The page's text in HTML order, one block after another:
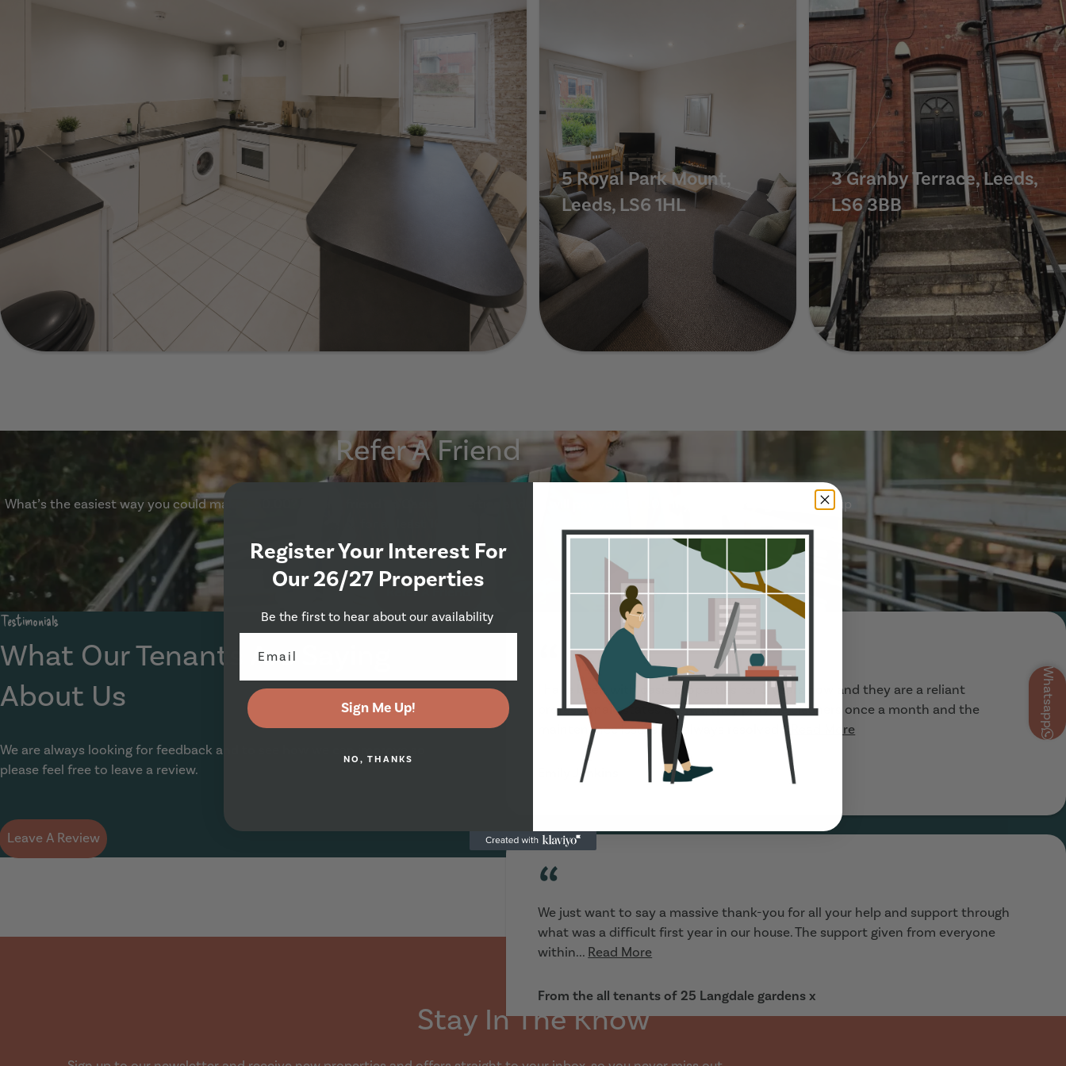
Whatsapp
5 Royal Park Mount,
Leeds, LS6 1HL
3 Granby Terrace, Leeds,
LS6 3BB
Show Guide
Refer A Friend
What’s the easiest way you could make £50.00? Refer a friend to Oasis Properties and we will pay you £50.00 if your referred group signs up
Refer A Friend
Testimonials
What Our Tenants Are Saying
About Us
We are always looking for feedback and to see how we can improve so
please feel free to leave a review.
Leave A Review
I have been with oasis properties for 3 years now and they are a reliant
professional estates agents, they provide cleaners once a month and the
maintenance issues are always resolved... Read More
Emily Jenkins
“
We just want to say a massive thank-you for all your help and support through
what was a difficult first year in our house. The support given from everyone
within... Read More
From the all tenants of 25 Langdale gardens x
Stay In The Know
Register Your Interest For
Our 26/27 Properties
Be the first to hear about our availability
Sign Me Up!
NO, THANKS